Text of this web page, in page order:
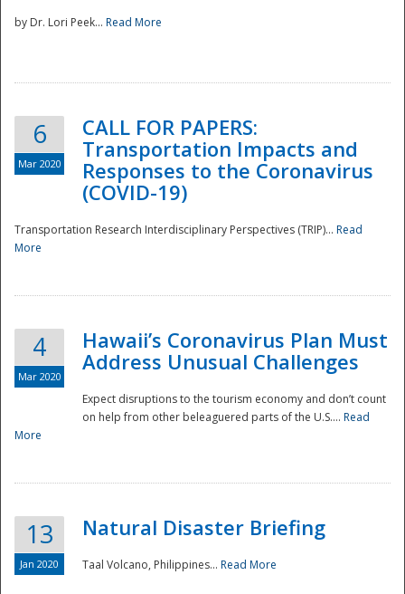
National
by Dr. Lori Peek... Read More
6
Mar 2020
CALL FOR PAPERS:
Transportation Impacts and
Responses to the Coronavirus
(COVID-19)
Transportation Research Interdisciplinary Perspectives (TRIP)... Read
More
4
Mar 2020
Hawaii’s Coronavirus Plan Must
Address Unusual Challenges
Expect disruptions to the tourism economy and don’t count
on help from other beleaguered parts of the U.S.... Read
More
13
Jan 2020
Natural Disaster Briefing
Taal Volcano, Philippines... Read More